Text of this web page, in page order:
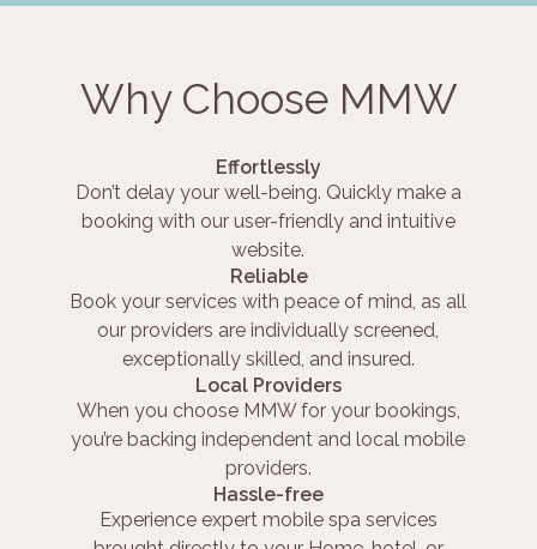
Why Choose MMW
Effortlessly
Don’t delay your well-being. Quickly make a
booking with our user-friendly and intuitive
website.
Reliable
Book your services with peace of mind, as all
our providers are individually screened,
exceptionally skilled, and insured.
Local Providers
When you choose MMW for your bookings,
you’re backing independent and local mobile
providers.
Hassle-free
Experience expert mobile spa services